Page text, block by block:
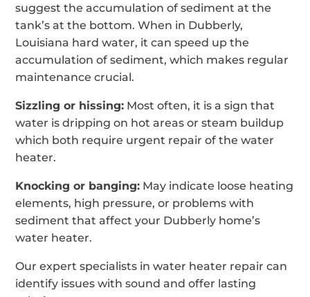
suggest the accumulation of sediment at the
tank’s at the bottom. When in Dubberly,
Louisiana hard water, it can speed up the
accumulation of sediment, which makes regular
maintenance crucial.
Sizzling or hissing: Most often, it is a sign that
water is dripping on hot areas or steam buildup
which both require urgent repair of the water
heater.
Knocking or banging: May indicate loose heating
elements, high pressure, or problems with
sediment that affect your Dubberly home’s
water heater.
Our expert specialists in water heater repair can
identify issues with sound and offer lasting